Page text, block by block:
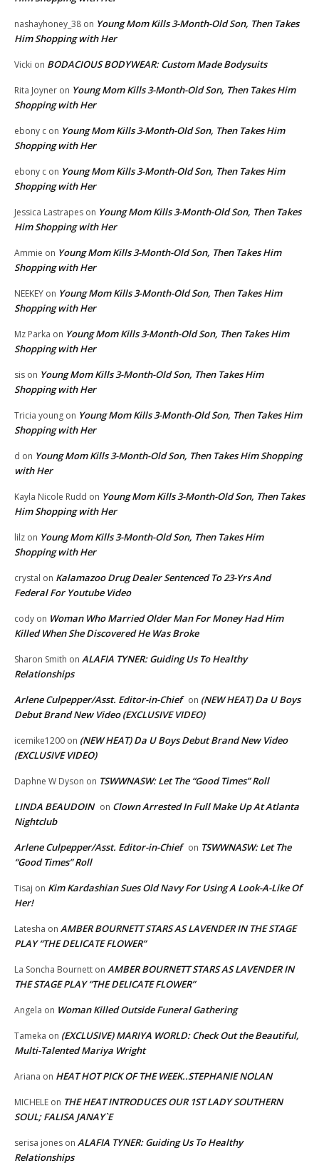
nashayhoney_38 on Young Mom Kills 3-Month-Old Son, Then Takes
Him Shopping with Her
Vicki on BODACIOUS BODYWEAR: Custom Made Bodysuits
Rita Joyner on Young Mom Kills 3-Month-Old Son, Then Takes Him
Shopping with Her
ebony c on Young Mom Kills 3-Month-Old Son, Then Takes Him
Shopping with Her
ebony c on Young Mom Kills 3-Month-Old Son, Then Takes Him
Shopping with Her
Jessica Lastrapes on Young Mom Kills 3-Month-Old Son, Then Takes
Him Shopping with Her
Ammie on Young Mom Kills 3-Month-Old Son, Then Takes Him
Shopping with Her
NEEKEY on Young Mom Kills 3-Month-Old Son, Then Takes Him
Shopping with Her
Mz Parka on Young Mom Kills 3-Month-Old Son, Then Takes Him
Shopping with Her
sis on Young Mom Kills 3-Month-Old Son, Then Takes Him
Shopping with Her
Tricia young on Young Mom Kills 3-Month-Old Son, Then Takes Him
Shopping with Her
d on Young Mom Kills 3-Month-Old Son, Then Takes Him Shopping
with Her
Kayla Nicole Rudd on Young Mom Kills 3-Month-Old Son, Then Takes
Him Shopping with Her
lilz on Young Mom Kills 3-Month-Old Son, Then Takes Him
Shopping with Her
crystal on Kalamazoo Drug Dealer Sentenced To 23-Yrs And
Federal For Youtube Video
cody on Woman Who Married Older Man For Money Had Him
Killed When She Discovered He Was Broke
Sharon Smith on ALAFIA TYNER: Guiding Us To Healthy
Relationships
Arlene Culpepper/Asst. Editor-in-Chief on (NEW HEAT) Da U Boys
Debut Brand New Video (EXCLUSIVE VIDEO)
icemike1200 on (NEW HEAT) Da U Boys Debut Brand New Video
(EXCLUSIVE VIDEO)
Daphne W Dyson on TSWWNASW: Let The “Good Times” Roll
LINDA BEAUDOIN on Clown Arrested In Full Make Up At Atlanta
Nightclub
Arlene Culpepper/Asst. Editor-in-Chief on TSWWNASW: Let The
“Good Times” Roll
Tisaj on Kim Kardashian Sues Old Navy For Using A Look-A-Like Of
Her!
Latesha on AMBER BOURNETT STARS AS LAVENDER IN THE STAGE
PLAY “THE DELICATE FLOWER”
La Soncha Bournett on AMBER BOURNETT STARS AS LAVENDER IN
THE STAGE PLAY “THE DELICATE FLOWER”
Angela on Woman Killed Outside Funeral Gathering
Tameka on (EXCLUSIVE) MARIYA WORLD: Check Out the Beautiful,
Multi-Talented Mariya Wright
Ariana on HEAT HOT PICK OF THE WEEK..STEPHANIE NOLAN
MICHELE on THE HEAT INTRODUCES OUR 1ST LADY SOUTHERN
SOUL; FALISA JANAY`E
serisa jones on ALAFIA TYNER: Guiding Us To Healthy
Relationships